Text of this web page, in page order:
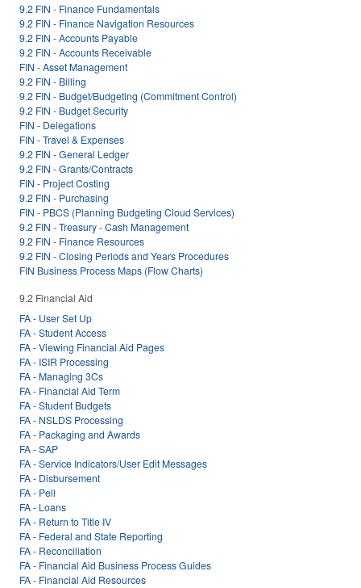
9.2 FIN - Finance Fundamentals
9.2 FIN - Finance Navigation Resources
9.2 FIN - Accounts Payable
9.2 FIN - Accounts Receivable
FIN - Asset Management
9.2 FIN - Billing
9.2 FIN - Budget/Budgeting (Commitment Control)
9.2 FIN - Budget Security
FIN - Delegations
FIN - Travel & Expenses
9.2 FIN - General Ledger
9.2 FIN - Grants/Contracts
FIN - Project Costing
9.2 FIN - Purchasing
FIN - PBCS (Planning Budgeting Cloud Services)
9.2 FIN - Treasury - Cash Management
9.2 FIN - Finance Resources
9.2 FIN - Closing Periods and Years Procedures
FIN Business Process Maps (Flow Charts)
9.2 Financial Aid
FA - User Set Up
FA - Student Access
FA - Viewing Financial Aid Pages
FA - ISIR Processing
FA - Managing 3Cs
FA - Financial Aid Term
FA - Student Budgets
FA - NSLDS Processing
FA - Packaging and Awards
FA - SAP
FA - Service Indicators/User Edit Messages
FA - Disbursement
FA - Pell
FA - Loans
FA - Return to Title IV
FA - Federal and State Reporting
FA - Reconciliation
FA - Financial Aid Business Process Guides
FA - Financial Aid Resources